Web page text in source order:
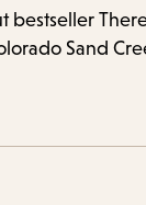
Sand